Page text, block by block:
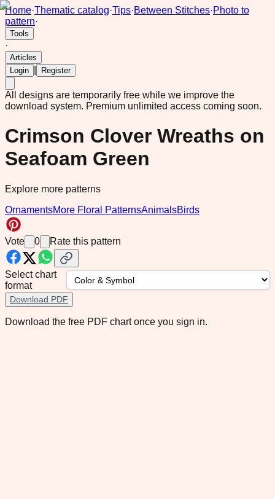
Home·Thematic catalog·Tips·Between Stitches·Photo to
pattern·
Tools
·
Articles
Login
Register
All designs are temporarily free while we improve the
download system. Premium unlimited access coming soon.
Crimson Clover Wreaths on
Seafoam Green
Explore more patterns
OrnamentsMore Floral PatternsAnimalsBirds
Vote 0 Rate this pattern
Select chart
format
Download PDF
Download the free PDF chart once you sign in.